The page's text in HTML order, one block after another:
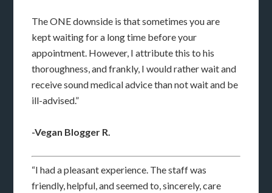
The ONE downside is that sometimes you are
kept waiting for a long time before your
appointment. However, I attribute this to his
thoroughness, and frankly, I would rather wait and
receive sound medical advice than not wait and be
ill-advised.”
-Vegan Blogger R.
“I had a pleasant experience. The staff was
friendly, helpful, and seemed to, sincerely, care